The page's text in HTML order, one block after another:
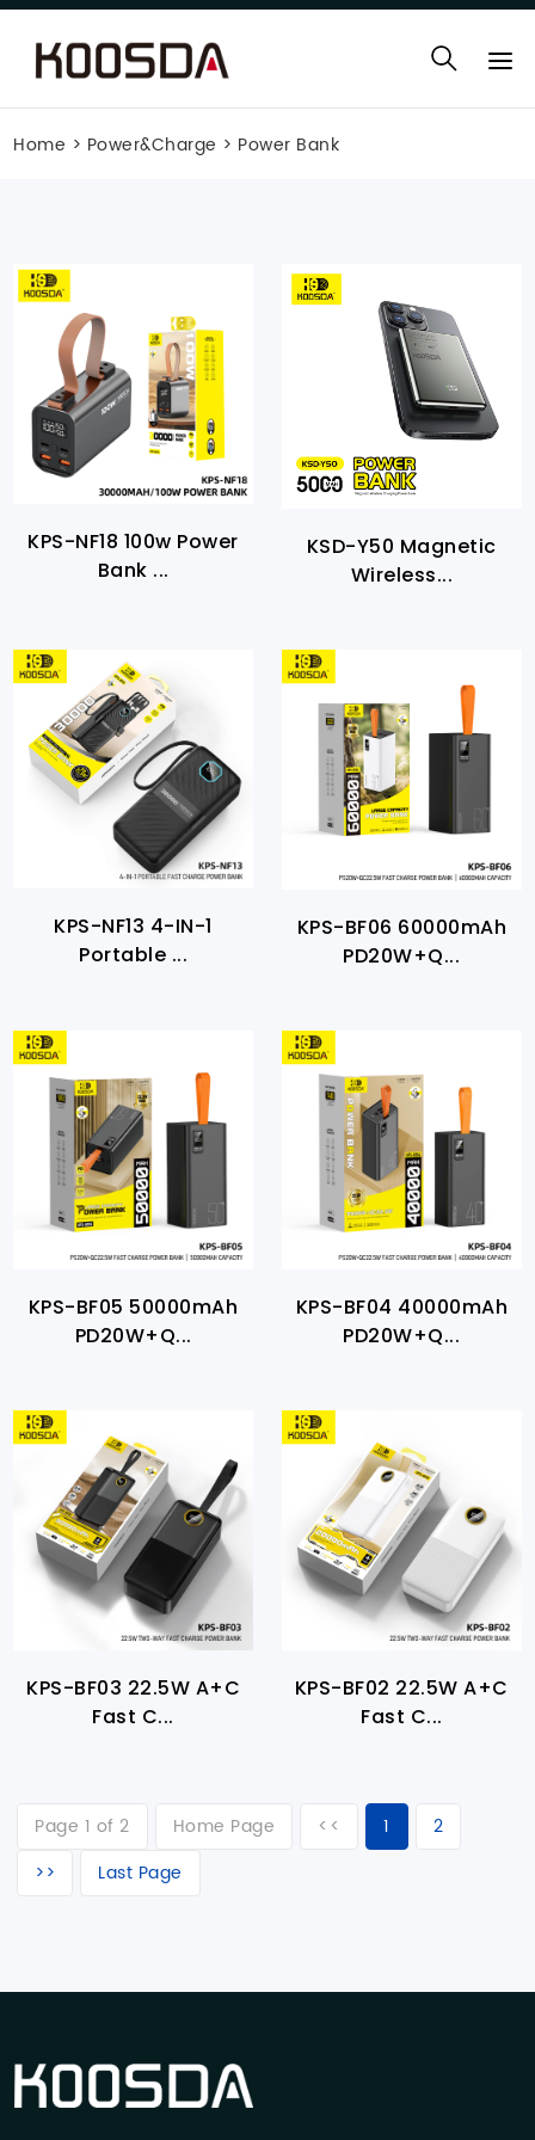
Home > Power&Charge > Power Bank
KPS-NF18 100w Power
Bank ...
KSD-Y50 Magnetic
Wireless...
KPS-NF13 4-IN-1
Portable ...
KPS-BF06 60000mAh
PD20W+Q...
KPS-BF05 50000mAh
PD20W+Q...
KPS-BF04 40000mAh
PD20W+Q...
KPS-BF03 22.5W A+C
Fast C...
KPS-BF02 22.5W A+C
Fast C...
Page 1 of 2 Home Page << 1
2
>>
Last Page